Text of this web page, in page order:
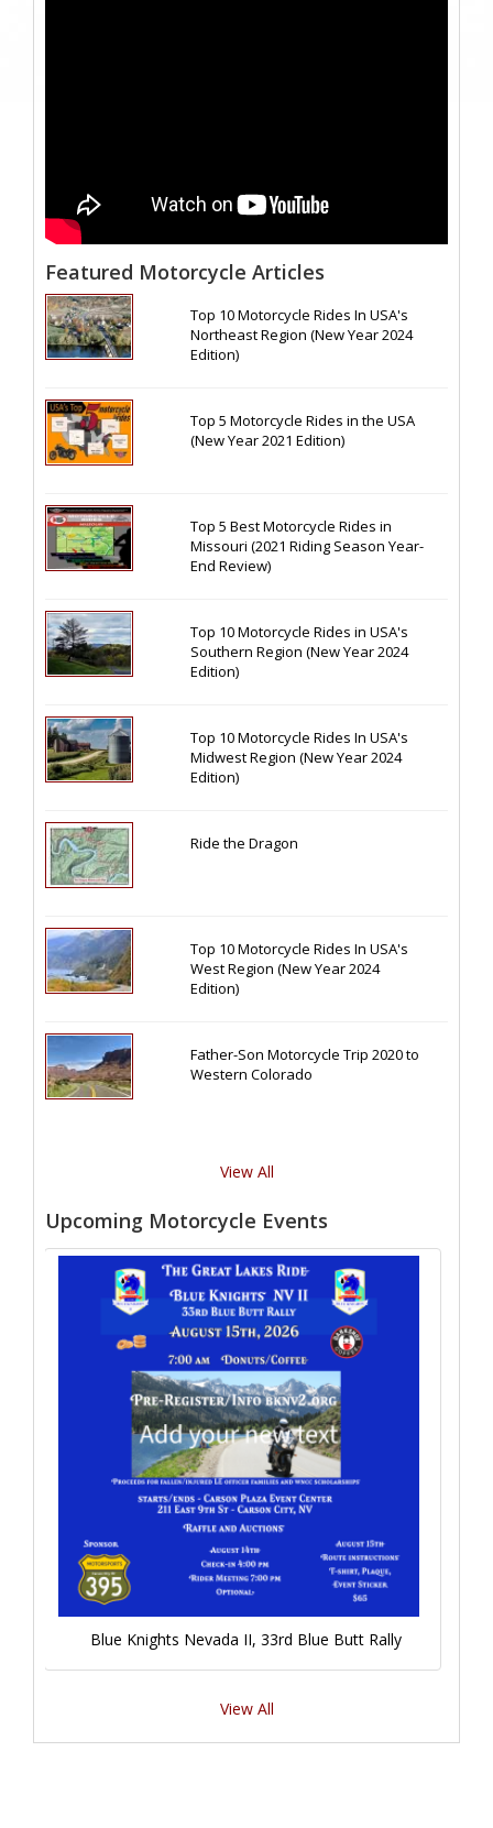
Featured Motorcycle Articles
Top 10 Motorcycle Rides In USA's
Northeast Region (New Year 2024
Edition)
Top 5 Motorcycle Rides in the USA
(New Year 2021 Edition)
Top 5 Best Motorcycle Rides in
Missouri (2021 Riding Season Year-
End Review)
Top 10 Motorcycle Rides in USA's
Southern Region (New Year 2024
Edition)
Top 10 Motorcycle Rides In USA's
Midwest Region (New Year 2024
Edition)
Ride the Dragon
Top 10 Motorcycle Rides In USA's
West Region (New Year 2024
Edition)
Father-Son Motorcycle Trip 2020 to
Western Colorado
View All
Upcoming Motorcycle Events
Blue Knights Nevada II, 33rd Blue Butt Rally
View All